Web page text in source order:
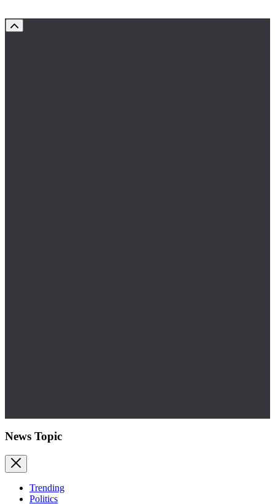
News Topic
Trending
Politics